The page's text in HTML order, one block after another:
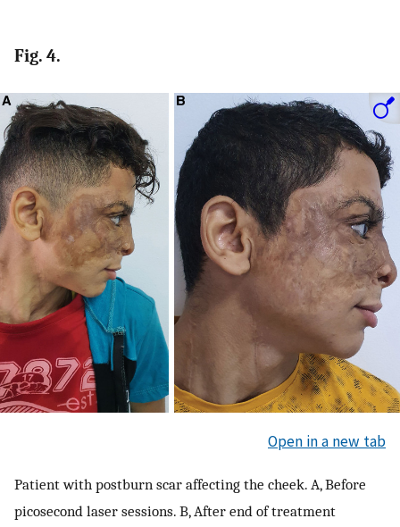
Fig. 4.
Open in a new tab
Patient with postburn scar affecting the cheek. A, Before
picosecond laser sessions. B, After end of treatment